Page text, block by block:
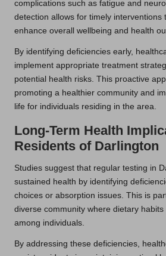
complications such as fatigue and
detection allows for timely interventions
enhance overall wellbeing and health
By identifying deficiencies early,
implement appropriate treatment
potential health risks. This proactive
promoting a healthier community and
life for individuals residing in the area.
Long-Term Health
Residents of Darlington
Studies suggest that regular testing in
sustained health by identifying
choices or absorption issues. This is
diverse community where dietary
among individuals.
By addressing these deficiencies,